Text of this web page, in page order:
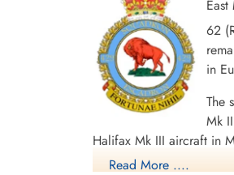
62
in
The
Mk
Halifax Mk III aircraft in
airlifting 1055 PoWs
Read More ....